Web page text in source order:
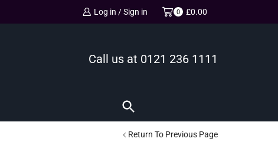
Log in / Sign in 0 £0.00
Call us at 0121 236 1111
Return To Previous Page